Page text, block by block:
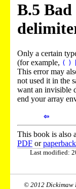
B.5
Only a certain
(for example, ( )
This error may
not used it in the
want an invisible
end your array
⇦
This book is also
PDF or
Last modified:
© 2012 Dickimaw